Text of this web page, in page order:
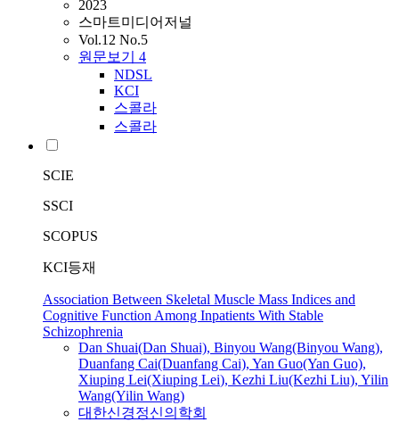
2023
스마트미디어저널
Vol.12 No.5
원문보기 4
NDSL
KCI
스콜라
스콜라
SCIE
SSCI
SCOPUS
KCI등재
Association Between Skeletal Muscle Mass Indices and
Cognitive Function Among Inpatients With Stable
Schizophrenia
Dan Shuai(Dan Shuai), Binyou Wang(Binyou Wang),
Duanfang Cai(Duanfang Cai), Yan Guo(Yan Guo),
Xiuping Lei(Xiuping Lei), Kezhi Liu(Kezhi Liu), Yilin
Wang(Yilin Wang)
대한신경정신의학회